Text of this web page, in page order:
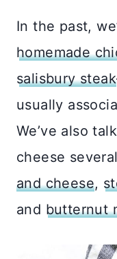
In the past,
homemade
salisbury steak
usually
We’ve also
cheese
and cheese,
and butternut